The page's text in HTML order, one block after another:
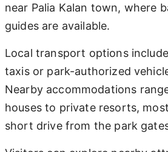
near Palia Kalan town, where
guides are available.
Local transport options
taxis or park-authorized
Nearby accommodations
houses to private resorts,
short drive from the park